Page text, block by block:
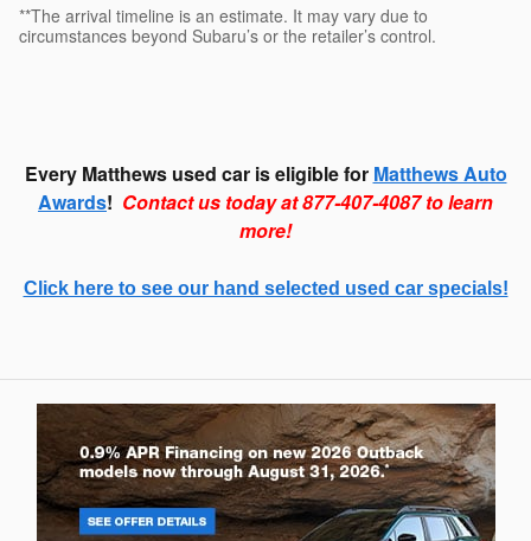
**The arrival timeline is an estimate. It may vary due to
circumstances beyond Subaru’s or the retailer’s control.
Every Matthews used car is eligible for Matthews Auto
Awards! Contact us today at 877-407-4087 to learn
more!
Click here to see our hand selected used car specials!